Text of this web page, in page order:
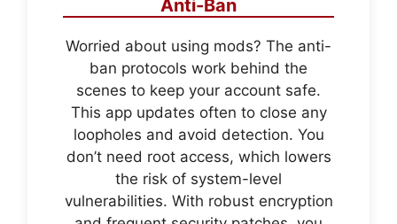
Anti-Ban
Worried about using mods? The anti-
ban protocols work behind the
scenes to keep your account safe.
This app updates often to close any
loopholes and avoid detection. You
don’t need root access, which lowers
the risk of system-level
vulnerabilities. With robust encryption